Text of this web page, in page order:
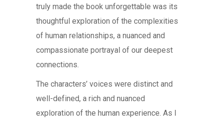
truly made the book unforgettable was its
thoughtful exploration of the complexities
of human relationships, a nuanced and
compassionate portrayal of our deepest
connections.
The characters’ voices were distinct and
well-defined, a rich and nuanced
exploration of the human experience. As I